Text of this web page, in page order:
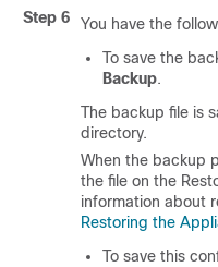
Step 6
You have the
To save the
Backup.
The backup file is
directory.
When the backup
the file on the
information about
Restoring the
To save this